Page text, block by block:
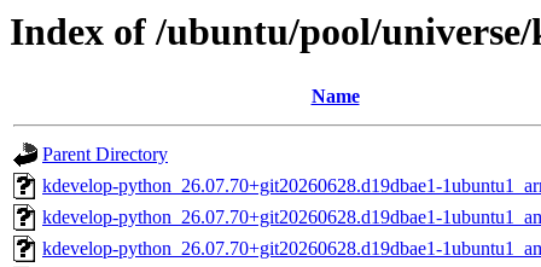
Index of /ubuntu/pool/
Name
Parent Directory
kdevelop-python_26.07.70+git20260628.d19dbae1-
kdevelop-python_26.07.70+git20260628.d19dbae1-
kdevelop-python_26.07.70+git20260628.d19dbae1-